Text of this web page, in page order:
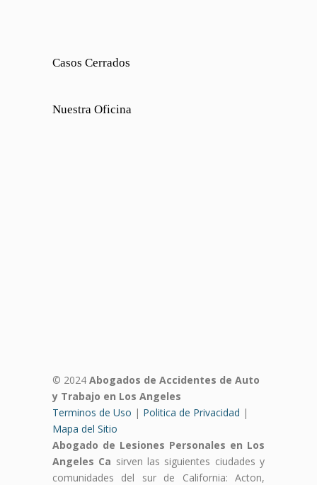
Casos Cerrados
Nuestra Oficina
© 2024 Abogados de Accidentes de Auto
y Trabajo en Los Angeles
Terminos de Uso | Politica de Privacidad |
Mapa del Sitio
Abogado de Lesiones Personales en Los
Angeles Ca sirven las siguientes ciudades y
comunidades del sur de California: Acton,